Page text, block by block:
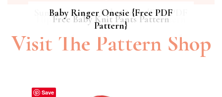
Hipster Cat Quilt || Free PDF Pattern
Summer Breeze Baby Dress {Free PDF
Pattern}
Free Baby Knit Pants Pattern
Baby Ringer Onesie {Free PDF
Pattern}
Visit The Pattern Shop
Save